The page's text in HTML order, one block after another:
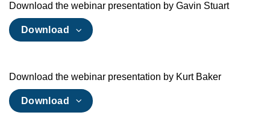
Download the webinar presentation by Gavin Stuart
Download
Download the webinar presentation by Kurt Baker
Download